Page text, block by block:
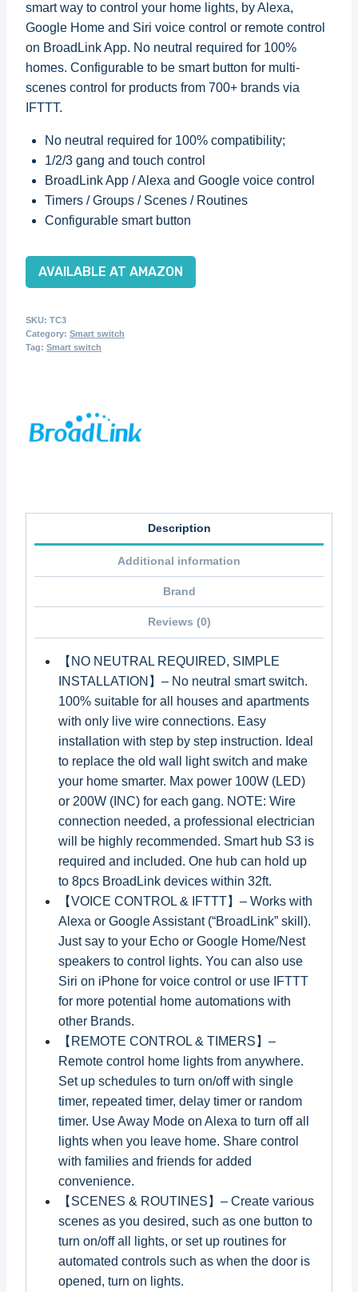
smart way to control your home lights, by Alexa,
Google Home and Siri voice control or remote control
on BroadLink App. No neutral required for 100%
homes. Configurable to be smart button for multi-
scenes control for products from 700+ brands via
IFTTT.
No neutral required for 100% compatibility;
1/2/3 gang and touch control
BroadLink App / Alexa and Google voice control
Timers / Groups / Scenes / Routines
Configurable smart button
AVAILABLE AT AMAZON
SKU: TC3
Category: Smart switch
Tag: Smart switch
Description
Additional information
Brand
Reviews (0)
【NO NEUTRAL REQUIRED, SIMPLE
INSTALLATION】– No neutral smart switch.
100% suitable for all houses and apartments
with only live wire connections. Easy
installation with step by step instruction. Ideal
to replace the old wall light switch and make
your home smarter. Max power 100W (LED)
or 200W (INC) for each gang. NOTE: Wire
connection needed, a professional electrician
will be highly recommended. Smart hub S3 is
required and included. One hub can hold up
to 8pcs BroadLink devices within 32ft.
【VOICE CONTROL & IFTTT】– Works with
Alexa or Google Assistant (“BroadLink” skill).
Just say to your Echo or Google Home/Nest
speakers to control lights. You can also use
Siri on iPhone for voice control or use IFTTT
for more potential home automations with
other Brands.
【REMOTE CONTROL & TIMERS】–
Remote control home lights from anywhere.
Set up schedules to turn on/off with single
timer, repeated timer, delay timer or random
timer. Use Away Mode on Alexa to turn off all
lights when you leave home. Share control
with families and friends for added
convenience.
【SCENES & ROUTINES】– Create various
scenes as you desired, such as one button to
turn on/off all lights, or set up routines for
automated controls such as when the door is
opened, turn on lights.